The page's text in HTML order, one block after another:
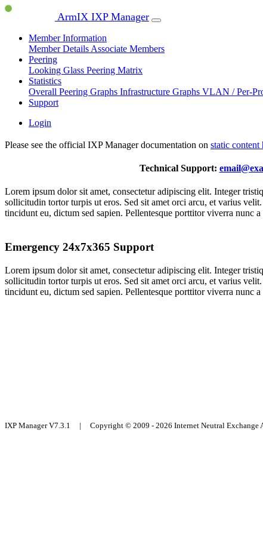
ArmIX IXP Manager
Member Information
Member Details Associate Members
Peering
Looking Glass Peering Matrix
Statistics
Overall Peering Graphs Infrastructure Graphs VLAN / Per-
Support
Login
Please see the official IXP Manager documentation on static content
Technical Support:
Lorem ipsum dolor sit amet, consectetur adipiscing elit. Integer
sollicitudin tortor turpis ut eros. Sed sit amet orci arcu, et varius
tincidunt eu, dictum sed sapien. Pellentesque porttitor viverra nunc
Emergency 24x7x365 Support
Lorem ipsum dolor sit amet, consectetur adipiscing elit. Integer
sollicitudin tortor turpis ut eros. Sed sit amet orci arcu, et varius
tincidunt eu, dictum sed sapien. Pellentesque porttitor viverra nunc
IXP Manager V7.3.1 | Copyright © 2009 - 2026 Internet Neutral